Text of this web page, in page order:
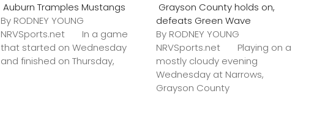
Auburn Tramples Mustangs
By RODNEY YOUNG
NRVSports.net In a game
that started on Wednesday
and finished on Thursday,
Grayson County holds on,
defeats Green Wave
By RODNEY YOUNG
NRVSports.net Playing on a
mostly cloudy evening
Wednesday at Narrows,
Grayson County